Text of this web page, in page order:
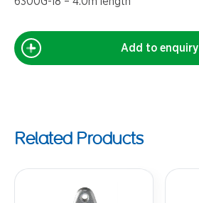
Add to enquiry
Related Products